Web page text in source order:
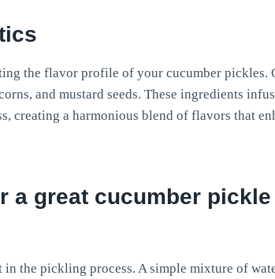
the flavor profile of your cucumber pickles.
and mustard seeds. These ingredients
creating a harmonious blend of flavors that
a great cucumber
the pickling process. A simple mixture of